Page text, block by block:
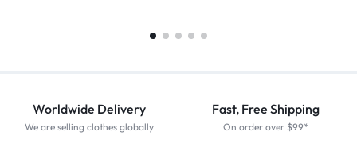
Worldwide Delivery
We are selling clothes globally
Fast, Free Shipping
On order over $99*